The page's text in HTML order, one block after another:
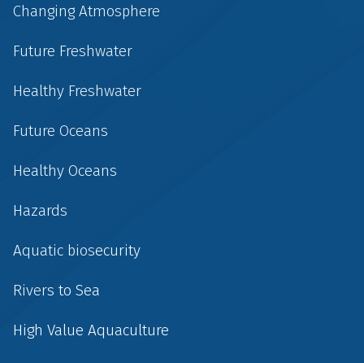
Changing Atmosphere
Future Freshwater
Healthy Freshwater
Future Oceans
Healthy Oceans
Hazards
Aquatic biosecurity
Rivers to Sea
High Value Aquaculture